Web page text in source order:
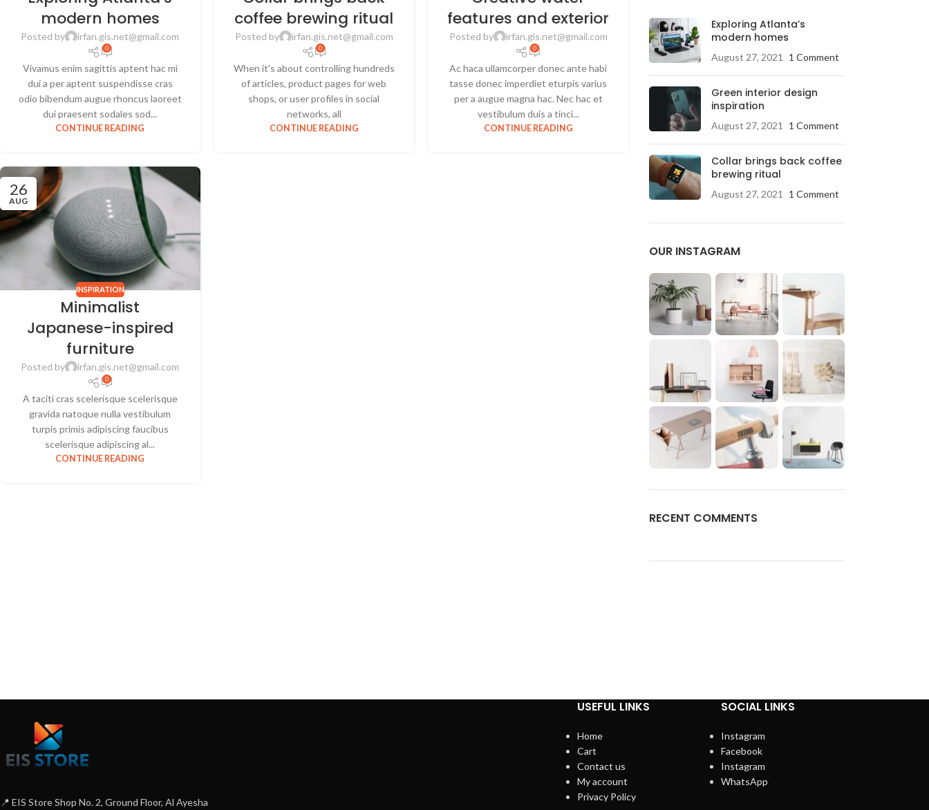
modern homes
Posted by irfan.gis.net@gmail.com
0
Vivamus enim sagittis aptent hac mi
dui a per aptent suspendisse cras
odio bibendum augue rhoncus laoreet
dui praesent sodales sod...
CONTINUE READING
coffee brewing ritual
Posted by irfan.gis.net@gmail.com
0
When it's about controlling hundreds
of articles, product pages for web
shops, or user profiles in social
networks, all
CONTINUE READING
features and exterior
Posted by irfan.gis.net@gmail.com
0
Ac haca ullamcorper donec ante habi
tasse donec imperdiet eturpis varius
per a augue magna hac. Nec hac et
vestibulum duis a tinci...
CONTINUE READING
26
AUG
INSPIRATION
Minimalist
Japanese-inspired
furniture
Posted by irfan.gis.net@gmail.com
0
A taciti cras scelerisque scelerisque
gravida natoque nulla vestibulum
turpis primis adipiscing faucibus
scelerisque adipiscing al...
CONTINUE READING
Exploring Atlanta’s
modern homes
August 27, 2021 1 Comment
Green interior design
inspiration
August 27, 2021 1 Comment
Collar brings back coffee
brewing ritual
August 27, 2021 1 Comment
OUR INSTAGRAM
RECENT COMMENTS
📍 EIS Store Shop No. 2, Ground Floor, Al Ayesha
USEFUL LINKS
Home
Cart
Contact us
My account
Privacy Policy
SOCIAL LINKS
Instagram
Facebook
Instagram
WhatsApp